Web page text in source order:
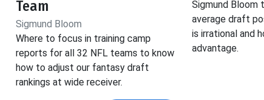
Team
Sigmund Bloom
Where to focus in training camp
reports for all 32 NFL teams to know
how to adjust our fantasy draft
rankings at wide receiver.
Sigmund Bloom
average draft
is irrational and
advantage.